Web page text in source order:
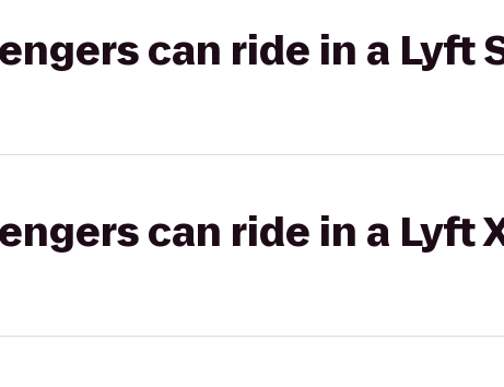
can ride in a Lyft
can ride in a Lyft